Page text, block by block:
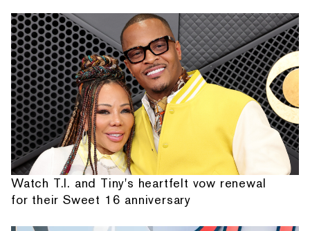
Watch T.I. and Tiny's heartfelt vow renewal
for their Sweet 16 anniversary